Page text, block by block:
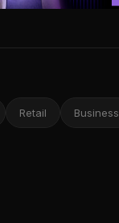
Retail Business